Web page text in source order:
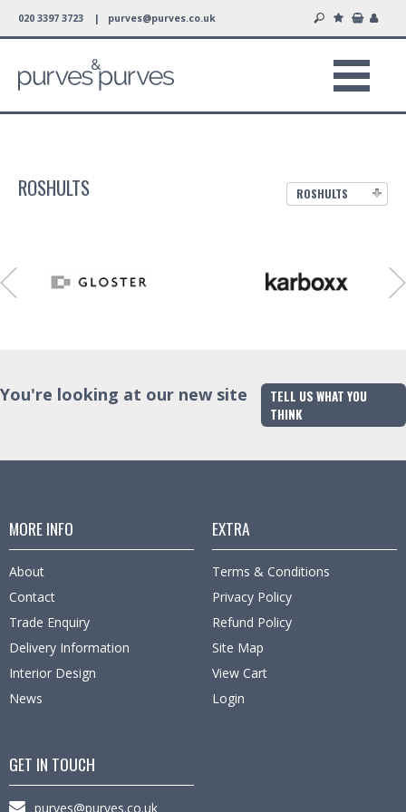
020 3397 3723 | purves@purves.co.uk
ROSHULTS
ROSHULTS
You're looking at our new site
TELL US WHAT YOU
THINK
MORE INFO
About
Contact
Trade Enquiry
Delivery Information
Interior Design
News
EXTRA
Terms & Conditions
Privacy Policy
Refund Policy
Site Map
View Cart
Login
GET IN TOUCH
purves@purves.co.uk